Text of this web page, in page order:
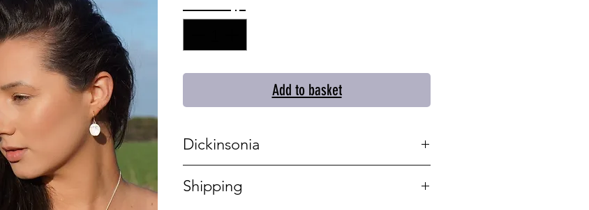
Add to basket
Dickinsonia
and stunning. The simple oval shape and
Shipping